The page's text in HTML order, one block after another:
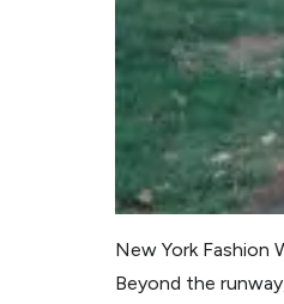
New York Fashion
Beyond the